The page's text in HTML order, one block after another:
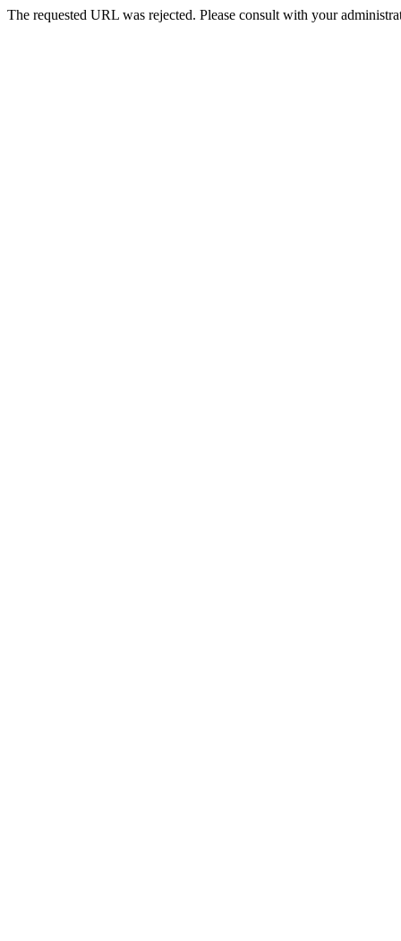
The requested URL was rejected. Please consult with your